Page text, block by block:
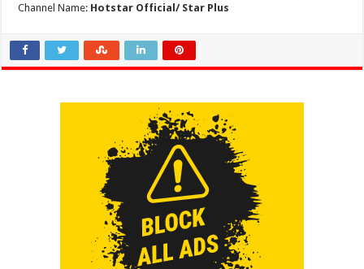
Channel Name: Hotstar Official/ Star Plus